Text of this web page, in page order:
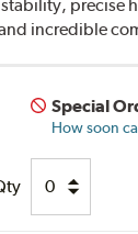
precise
incredible
Special
How soon